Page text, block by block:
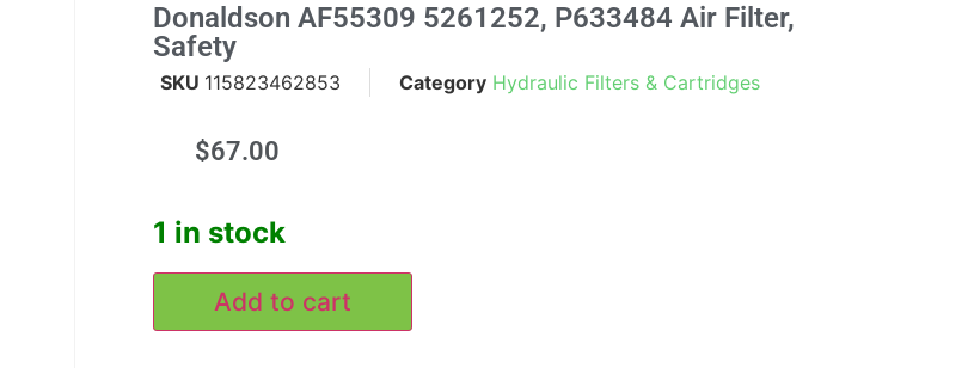
Donaldson AF55309 5261252, P633484 Air Filter,
Safety
SKU 115823462853 Category Hydraulic Filters & Cartridges
$67.00
1 in stock
Add to cart